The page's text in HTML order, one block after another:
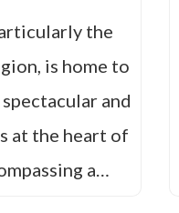
the
is home to
and
at the heart of
a…